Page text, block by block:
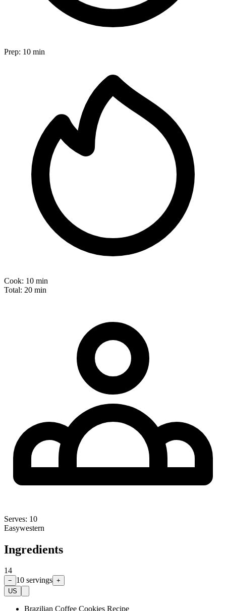
Prep: 10 min
Cook: 10 min
Total: 20 min
Serves: 10
Easywestern
Ingredients
14
− 10 servings +
US
Brazilian Coffee Cookies Recipe